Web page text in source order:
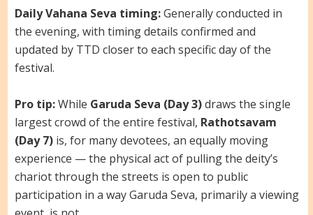
Daily Vahana Seva timing:Generally conducted in
the evening, with timing details confirmed and
updated by TTD closer to each specific day of the
festival.
Pro tip:While Garuda Seva (Day 3)draws the single
largest crowd of the entire festival, Rathotsavam
(Day 7)is, for many devotees, an equally moving
experience — the physical act of pulling the deity’s
chariot through the streets is open to public
participation in a way Garuda Seva, primarily a viewing